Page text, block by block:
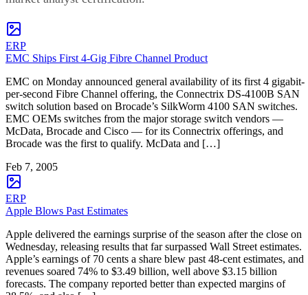
ERP
EMC Ships First 4-Gig Fibre Channel Product
EMC on Monday announced general availability of its first 4 gigabit-
per-second Fibre Channel offering, the Connectrix DS-4100B SAN
switch solution based on Brocade’s SilkWorm 4100 SAN switches.
EMC OEMs switches from the major storage switch vendors —
McData, Brocade and Cisco — for its Connectrix offerings, and
Brocade was the first to qualify. McData and […]
Feb 7, 2005
ERP
Apple Blows Past Estimates
Apple delivered the earnings surprise of the season after the close on
Wednesday, releasing results that far surpassed Wall Street estimates.
Apple’s earnings of 70 cents a share blew past 48-cent estimates, and
revenues soared 74% to $3.49 billion, well above $3.15 billion
forecasts. The company reported better than expected margins of